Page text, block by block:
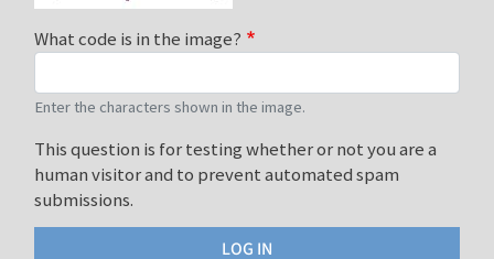
What code is in the image?
Enter the characters shown in the image.
This question is for testing whether or not you are a
human visitor and to prevent automated spam
submissions.